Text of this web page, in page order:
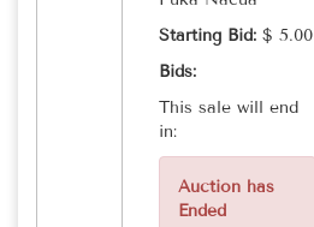
Starting Bid: $ 5.00
Bids:
This sale will end
in:
Auction has
Ended